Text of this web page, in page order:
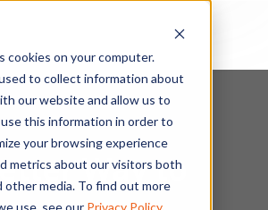
cookies on your computer.
to collect information about
our website and allow us to
this information in order to
your browsing experience
metrics about our visitors both
media. To find out more
use, see our Privacy Policy.
Way to